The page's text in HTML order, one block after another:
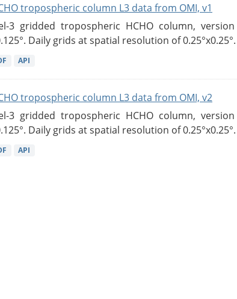
tropospheric column L3 data from OMI, v1
3 gridded tropospheric HCHO column,
Daily grids at spatial resolution of
API
tropospheric column L3 data from OMI, v2
3 gridded tropospheric HCHO column,
Daily grids at spatial resolution of
API